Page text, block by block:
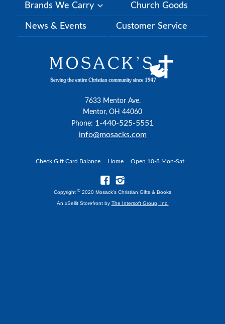
Brands We Carry Church Goods
News & Events Customer Service
7633 Mentor Ave.
Mentor, OH 44060
Phone: 1-440-525-5551
info@mosacks.com
Check Gift Card Balance Home Open 10-8 Mon-Sat
Copyright © 2020 Mosack's Christian Gifts & Books
An xSellit Storefront by The Intersoft Group, Inc.